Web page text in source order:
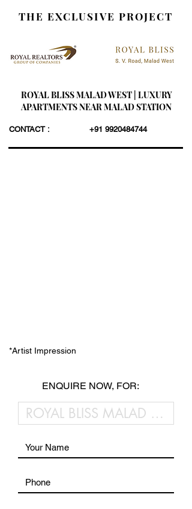
THE EXCLUSIVE PROJECT
ROYAL BLISS MALAD WEST | LUXURY
APARTMENTS NEAR MALAD STATION
CONTACT : +91 9920484744
*Artist Impression
ENQUIRE NOW, FOR: